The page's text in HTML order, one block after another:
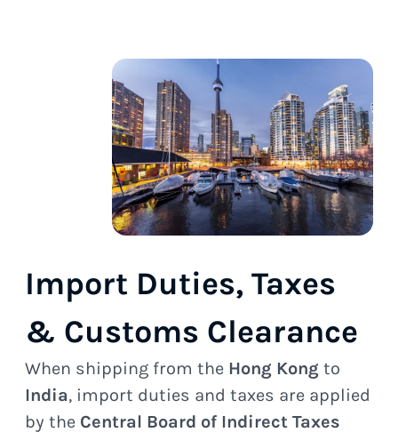
Import Duties, Taxes
& Customs Clearance
When shipping from the Hong Kong to
India, import duties and taxes are applied
by the Central Board of Indirect Taxes